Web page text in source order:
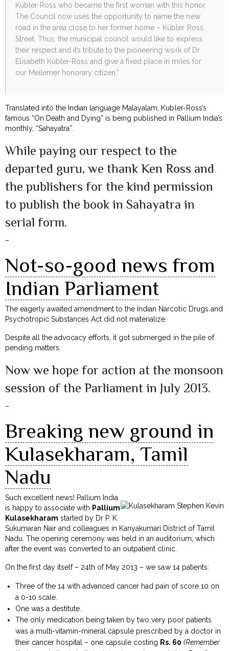
Kübler-Ross who became the first woman with this honor.
The Council now uses the opportunity to name the new
road in the area close to her former home – Kübler Ross
Street. Thus, the municipal council would like to express
their respect and it’s tribute to the pioneering work of Dr.
Elisabeth Kübler-Ross and give a fixed place in miles for
our Meilemer honorary citizen.”
Translated into the Indian language Malayalam, Kubler-Ross’s
famous “On Death and Dying” is being published in Pallium India’s
monthly, “Sahayatra”.
While paying our respect to the
departed guru, we thank Ken Ross and
the publishers for the kind permission
to publish the book in Sahayatra in
serial form.
–
Not-so-good news from
Indian Parliament
The eagerly awaited amendment to the Indian Narcotic Drugs and
Psychotropic Substances Act did not materialize.
Despite all the advocacy efforts, it got submerged in the pile of
pending matters.
Now we hope for action at the monsoon
session of the Parliament in July 2013.
–
Breaking new ground in
Kulasekharam, Tamil
Nadu
Such excellent news! Pallium India
is happy to associate with Pallium
Kulasekharam started by Dr P. K.
Sukumaran Nair and colleagues in Kanyakumari District of Tamil
Nadu. The opening ceremony was held in an auditorium, which
after the event was converted to an outpatient clinic.
On the first day itself – 24th of May 2013 – we saw 14 patients:
Three of the 14 with advanced cancer had pain of score 10 on
a 0-10 scale.
One was a destitute.
The only medication being taken by two very poor patients
was a multi-vitamin-mineral capsule prescribed by a doctor in
their cancer hospital – one capsule costing Rs. 60 (Remember